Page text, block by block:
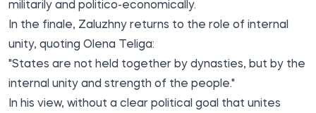
militarily and politico-economically.
In the finale, Zaluzhny returns to the role of internal
unity, quoting Olena Teliga:
"States are not held together by dynasties, but by the
internal unity and strength of the people."
In his view, without a clear political goal that unites